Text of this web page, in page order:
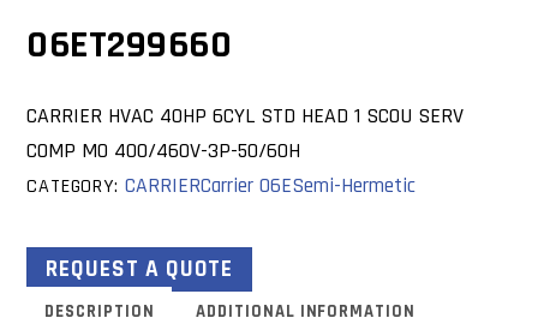
06ET299660
CARRIER HVAC 40HP 6CYL STD HEAD 1 SCOU SERV
COMP MO 400/460V-3P-50/60H
CATEGORY: CARRIERCarrier 06ESemi-Hermetic
REQUEST A QUOTE
DESCRIPTION ADDITIONAL INFORMATION